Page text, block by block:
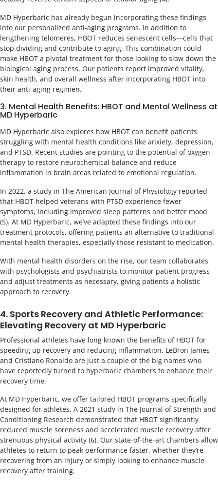
MD Hyperbaric has already begun incorporating these findings
into our personalized anti-aging programs. In addition to
lengthening telomeres, HBOT reduces senescent cells—cells that
stop dividing and contribute to aging. This combination could
make HBOT a pivotal treatment for those looking to slow down the
biological aging process. Our patients report improved vitality,
skin health, and overall wellness after incorporating HBOT into
their anti-aging regimen.
3. Mental Health Benefits: HBOT and Mental Wellness at
MD Hyperbaric
MD Hyperbaric also explores how HBOT can benefit patients
struggling with mental health conditions like anxiety, depression,
and PTSD. Recent studies are pointing to the potential of oxygen
therapy to restore neurochemical balance and reduce
inflammation in brain areas related to emotional regulation.
In 2022, a study in The American Journal of Physiology reported
that HBOT helped veterans with PTSD experience fewer
symptoms, including improved sleep patterns and better mood
(5). At MD Hyperbaric, we’ve adapted these findings into our
treatment protocols, offering patients an alternative to traditional
mental health therapies, especially those resistant to medication.
With mental health disorders on the rise, our team collaborates
with psychologists and psychiatrists to monitor patient progress
and adjust treatments as necessary, giving patients a holistic
approach to recovery.
4. Sports Recovery and Athletic Performance:
Elevating Recovery at MD Hyperbaric
Professional athletes have long known the benefits of HBOT for
speeding up recovery and reducing inflammation. LeBron James
and Cristiano Ronaldo are just a couple of the big names who
have reportedly turned to hyperbaric chambers to enhance their
recovery time.
At MD Hyperbaric, we offer tailored HBOT programs specifically
designed for athletes. A 2021 study in The Journal of Strength and
Conditioning Research demonstrated that HBOT significantly
reduced muscle soreness and accelerated muscle recovery after
strenuous physical activity (6). Our state-of-the-art chambers allow
athletes to return to peak performance faster, whether they’re
recovering from an injury or simply looking to enhance muscle
recovery after training.